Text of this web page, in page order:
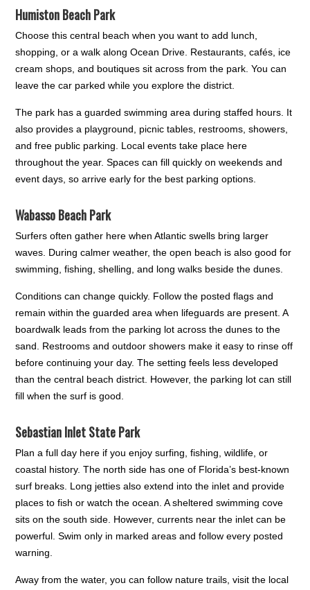
Humiston Beach Park
Choose this central beach when you want to add lunch,
shopping, or a walk along Ocean Drive. Restaurants, cafés, ice
cream shops, and boutiques sit across from the park. You can
leave the car parked while you explore the district.
The park has a guarded swimming area during staffed hours. It
also provides a playground, picnic tables, restrooms, showers,
and free public parking. Local events take place here
throughout the year. Spaces can fill quickly on weekends and
event days, so arrive early for the best parking options.
Wabasso Beach Park
Surfers often gather here when Atlantic swells bring larger
waves. During calmer weather, the open beach is also good for
swimming, fishing, shelling, and long walks beside the dunes.
Conditions can change quickly. Follow the posted flags and
remain within the guarded area when lifeguards are present. A
boardwalk leads from the parking lot across the dunes to the
sand. Restrooms and outdoor showers make it easy to rinse off
before continuing your day. The setting feels less developed
than the central beach district. However, the parking lot can still
fill when the surf is good.
Sebastian Inlet State Park
Plan a full day here if you enjoy surfing, fishing, wildlife, or
coastal history. The north side has one of Florida’s best-known
surf breaks. Long jetties also extend into the inlet and provide
places to fish or watch the ocean. A sheltered swimming cove
sits on the south side. However, currents near the inlet can be
powerful. Swim only in marked areas and follow every posted
warning.
Away from the water, you can follow nature trails, visit the local